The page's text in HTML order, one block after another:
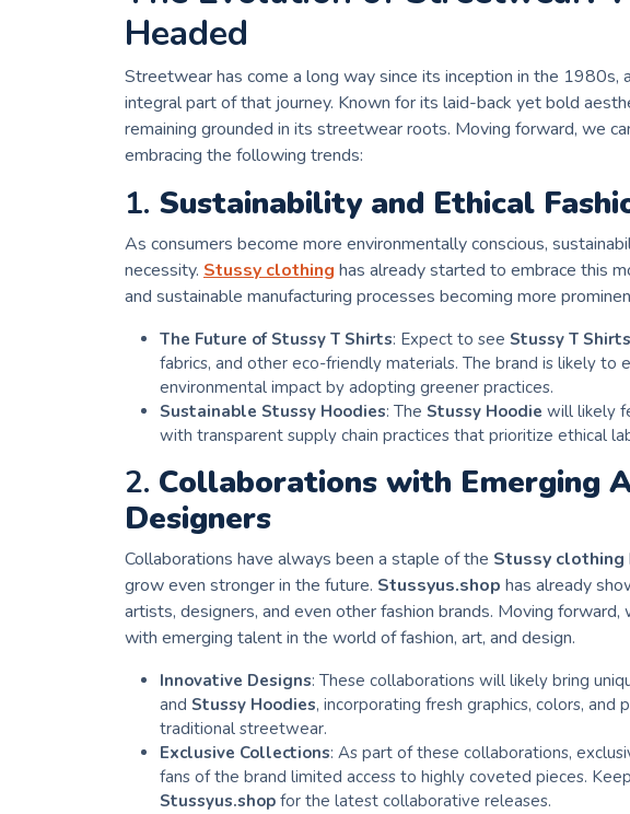
Headed
Streetwear has come a long way since its inception in the 1980s,
integral part of that journey. Known for its laid-back yet bold
remaining grounded in its streetwear roots. Moving forward, we
embracing the following trends:
1. Sustainability and Ethical
As consumers become more environmentally conscious,
necessity. Stussy clothing has already started to embrace this
and sustainable manufacturing processes becoming more
The Future of Stussy T Shirts: Expect to see Stussy T Shirts
fabrics, and other eco-friendly materials. The brand is likely to
environmental impact by adopting greener practices.
Sustainable Stussy Hoodies: The Stussy Hoodie will likely
with transparent supply chain practices that prioritize ethical
2. Collaborations with Emerging
Designers
Collaborations have always been a staple of the Stussy clothing
grow even stronger in the future. Stussyus.shop has already
artists, designers, and even other fashion brands. Moving
with emerging talent in the world of fashion, art, and design.
Innovative Designs: These collaborations will likely bring
and Stussy Hoodies, incorporating fresh graphics, colors,
traditional streetwear.
Exclusive Collections: As part of these collaborations,
fans of the brand limited access to highly coveted pieces.
Stussyus.shop for the latest collaborative releases.